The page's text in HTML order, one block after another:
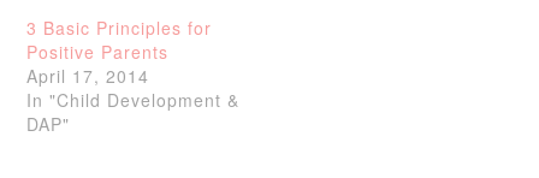
3 Basic Principles for
Positive Parents
April 17, 2014
In "Child Development &
DAP"